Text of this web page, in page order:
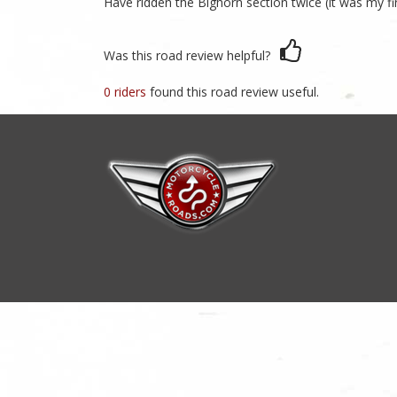
Was this road review helpful?
0 riders found this road review useful.